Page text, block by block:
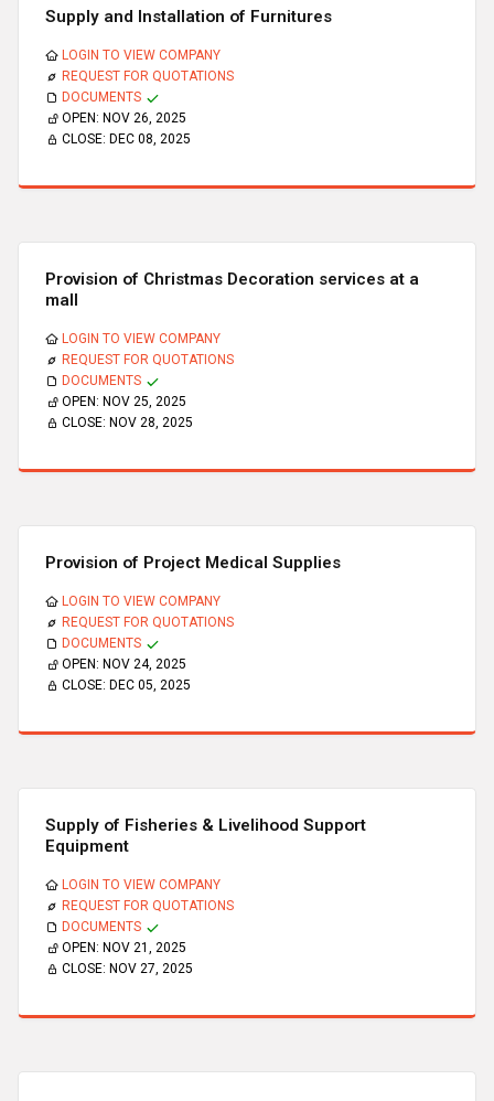
Supply and Installation of Furnitures
LOGIN TO VIEW COMPANY
REQUEST FOR QUOTATIONS
DOCUMENTS
OPEN: NOV 26, 2025
CLOSE: DEC 08, 2025
Provision of Christmas Decoration services at a
mall
LOGIN TO VIEW COMPANY
REQUEST FOR QUOTATIONS
DOCUMENTS
OPEN: NOV 25, 2025
CLOSE: NOV 28, 2025
Provision of Project Medical Supplies
LOGIN TO VIEW COMPANY
REQUEST FOR QUOTATIONS
DOCUMENTS
OPEN: NOV 24, 2025
CLOSE: DEC 05, 2025
Supply of Fisheries & Livelihood Support
Equipment
LOGIN TO VIEW COMPANY
REQUEST FOR QUOTATIONS
DOCUMENTS
OPEN: NOV 21, 2025
CLOSE: NOV 27, 2025